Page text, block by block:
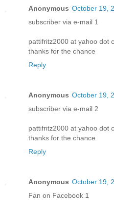
Anonymous October 19,
subscriber via e-mail 1
pattifritz2000 at yahoo dot
thanks for the chance
Reply
Anonymous October 19,
subscriber via e-mail 2
pattifritz2000 at yahoo dot
thanks for the chance
Reply
Anonymous October 19,
Fan on Facebook 1